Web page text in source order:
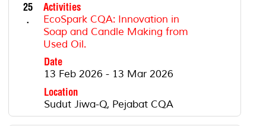
25
.
Activities
EcoSpark CQA: Innovation in
Soap and Candle Making from
Used Oil.
Date
13 Feb 2026 - 13 Mar 2026
Location
Sudut Jiwa-Q, Pejabat CQA